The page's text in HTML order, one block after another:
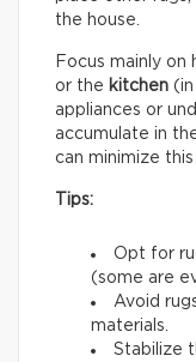
the house.
Focus mainly on
or the kitchen
appliances or
accumulate in
can minimize
Tips:
Opt for
(some are
Avoid
materials.
Stabilize